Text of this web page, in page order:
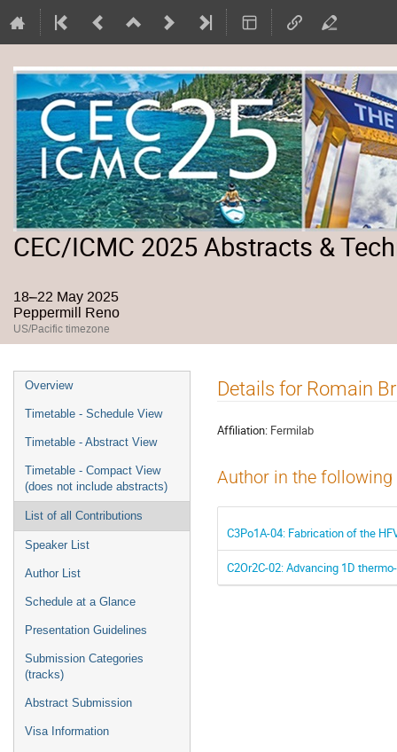
CEC/ICMC 2025 Abstracts &
18–22 May 2025
Peppermill Reno
US/Pacific timezone
Event
menu
Overview
Timetable - Schedule View
Timetable - Abstract View
Timetable - Compact View
(does not include abstracts)
List of all Contributions
Speaker List
Author List
Schedule at a Glance
Presentation Guidelines
Submission Categories
(tracks)
Abstract Submission
Visa Information
Details for Romain
Affiliation: Fermilab
Author in the
C3Po1A-04: Fabrication of the
C2Or2C-02: Advancing 1D